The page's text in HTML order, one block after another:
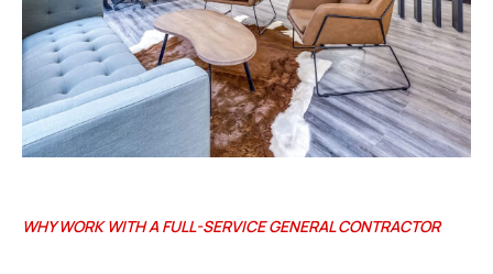
WHY WORK WITH A FULL-SERVICE GENERAL CONTRACTOR